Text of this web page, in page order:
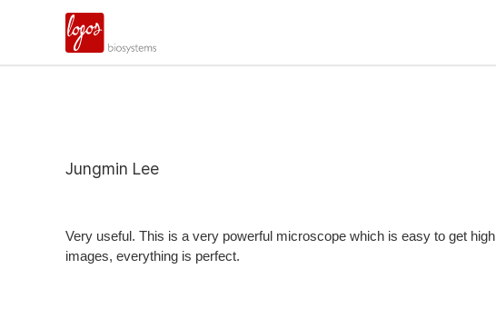
Jungmin Lee
Very useful. This is a very powerful microscope which is easy to get
images, everything is perfect.